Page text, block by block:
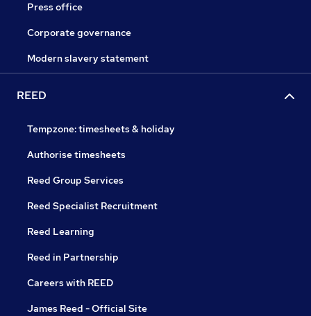
Press office
Corporate governance
Modern slavery statement
REED
Tempzone: timesheets & holiday
Authorise timesheets
Reed Group Services
Reed Specialist Recruitment
Reed Learning
Reed in Partnership
Careers with REED
James Reed - Official Site